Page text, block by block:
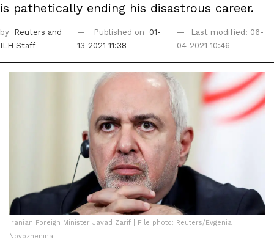
is pathetically ending his disastrous career.
by Reuters and
ILH Staff
Published on
01-
13-2021 11:38
Last modified: 06-
04-2021 10:46
Iranian Foreign Minister Javad Zarif | File photo: Reuters/Evgenia
Novozhenina